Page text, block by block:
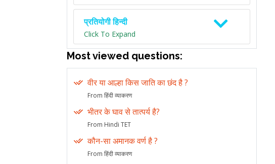
प्रतियोगी हिन्दी
Click To Expand
Most viewed questions:
वीर या आल्हा किस जाति का छंद है ?
From हिंदी व्याकरण
भीतर के घाव से तात्पर्य है?
From Hindi TET
कौन-सा अमानक वर्ण है ?
From हिंदी व्याकरण